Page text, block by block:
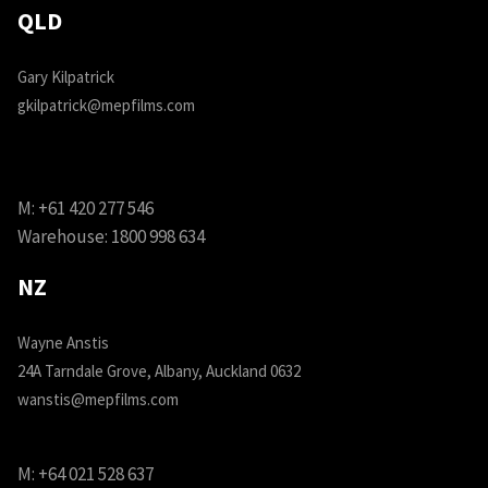
QLD
Gary Kilpatrick
gkilpatrick@mepfilms.com
M: +61 420 277 546
Warehouse: 1800 998 634
NZ
Wayne Anstis
24A Tarndale Grove, Albany, Auckland 0632
wanstis@mepfilms.com
M: +64 021 528 637